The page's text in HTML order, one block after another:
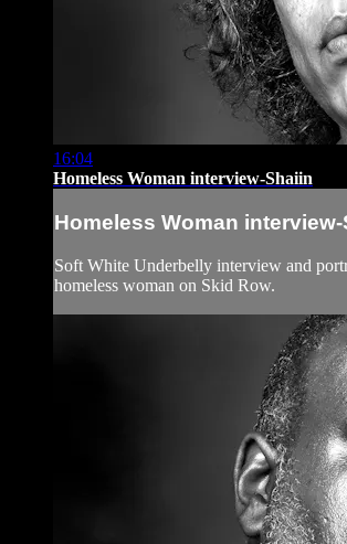
16:04
Homeless Woman interview-Shaiin
Homeless Woman
Soft White Underbelly interview and
homeless woman on Skid Row.